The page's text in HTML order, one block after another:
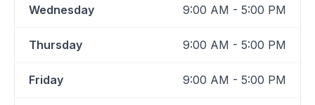
Wednesday 9:00 AM - 5:00 PM
Thursday 9:00 AM - 5:00 PM
Friday 9:00 AM - 5:00 PM